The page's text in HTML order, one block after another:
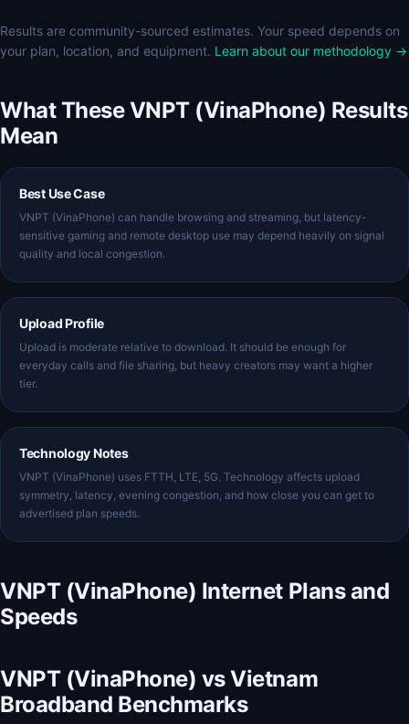
Results are community-sourced estimates. Your speed depends on
your plan, location, and equipment. Learn about our methodology →
What These VNPT (VinaPhone) Results
Mean
Best Use Case
VNPT (VinaPhone) can handle browsing and streaming, but latency-
sensitive gaming and remote desktop use may depend heavily on signal
quality and local congestion.
Upload Profile
Upload is moderate relative to download. It should be enough for
everyday calls and file sharing, but heavy creators may want a higher
tier.
Technology Notes
VNPT (VinaPhone) uses FTTH, LTE, 5G. Technology affects upload
symmetry, latency, evening congestion, and how close you can get to
advertised plan speeds.
VNPT (VinaPhone) Internet Plans and
Speeds
VNPT (VinaPhone) vs Vietnam
Broadband Benchmarks